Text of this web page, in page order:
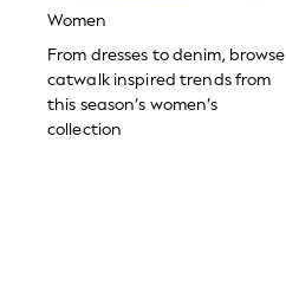
Summer Footwear
Self.
All Clothing
Beachwear
Blazers
Women
From dresses to denim, browse
catwalk inspired trends from
this season’s women’s
collection